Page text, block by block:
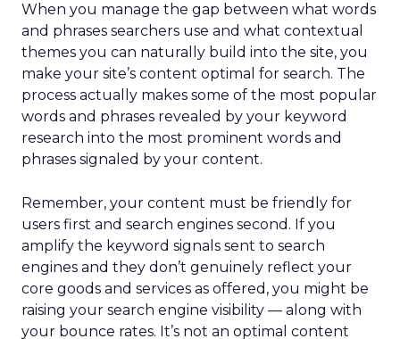
When you manage the gap between what words
and phrases searchers use and what contextual
themes you can naturally build into the site, you
make your site’s content optimal for search. The
process actually makes some of the most popular
words and phrases revealed by your keyword
research into the most prominent words and
phrases signaled by your content.
Remember, your content must be friendly for
users first and search engines second. If you
amplify the keyword signals sent to search
engines and they don’t genuinely reflect your
core goods and services as offered, you might be
raising your search engine visibility — along with
your bounce rates. It’s not an optimal content